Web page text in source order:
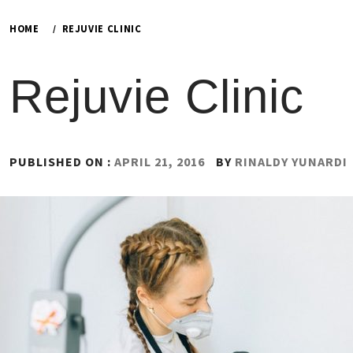
HOME REJUVIE CLINIC
Rejuvie Clinic
PUBLISHED ON : APRIL 21, 2016 BY RINALDY YUNARDI